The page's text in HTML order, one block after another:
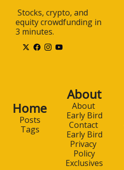
equity crowdfunding in
3 minutes.
Home
Posts
Tags
About
About
Early Bird
Contact
Early Bird
Privacy
Policy
Exclusives